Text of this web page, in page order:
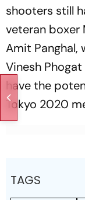
shooters still
veteran boxer
Amit Panghal,
Vinesh
have the
Tokyo 2020
TAGS